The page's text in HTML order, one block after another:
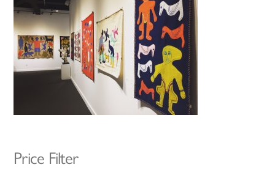
Price Filter